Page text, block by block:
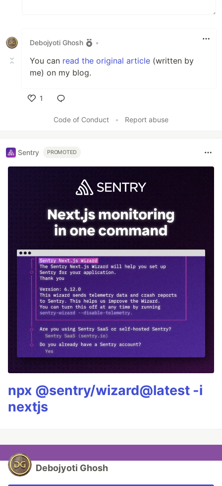
Debojyoti Ghosh •
You can read the original article (written by
me) on my blog.
1
Code of Conduct
• Report abuse
Sentry PROMOTED
npx @sentry/wizard@latest -i
nextjs
Debojyoti Ghosh